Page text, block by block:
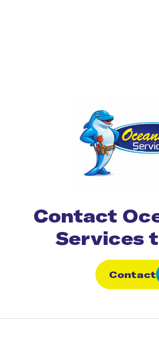
Contact
Services
Contact